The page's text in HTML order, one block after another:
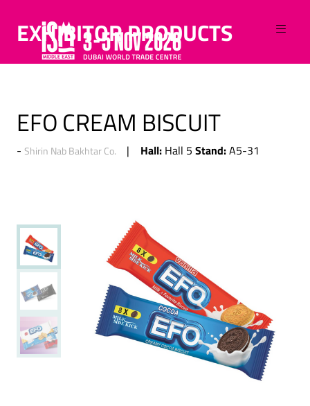
EXHIBITOR PRODUCTS
EFO CREAM BISCUIT
Shirin Nab Bakhtar Co. Hall: Hall 5 Stand:A5-31